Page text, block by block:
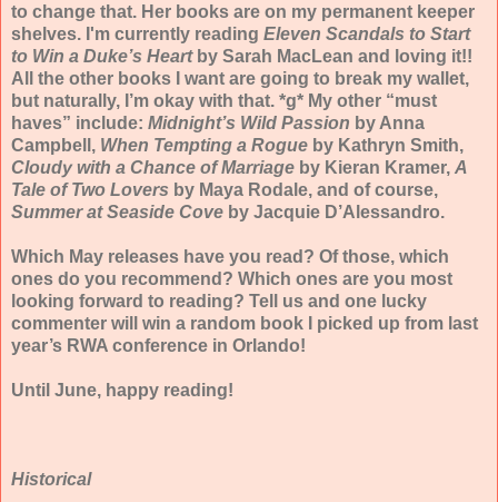
to change that. Her books are on my permanent keeper
shelves. I'm currently reading Eleven Scandals to Start
to Win a Duke’s Heartby Sarah MacLean and loving it!!
All the other books I want are going to break my wallet,
but naturally, I’m okay with that. *g* My other “must
haves” include: Midnight’s Wild Passion by Anna
Campbell, When Tempting a Rogue by Kathryn Smith,
Cloudy with a Chance of Marriage by Kieran Kramer, A
Tale of Two Lovers by Maya Rodale, and of course,
Summer at Seaside Cove by Jacquie D’Alessandro.
Which May releases have you read? Of those, which
ones do you recommend? Which ones are you most
looking forward to reading? Tell us and one lucky
commenter will win a random book I picked up from last
year’s RWA conference in Orlando!
Until June, happy reading!
Historical